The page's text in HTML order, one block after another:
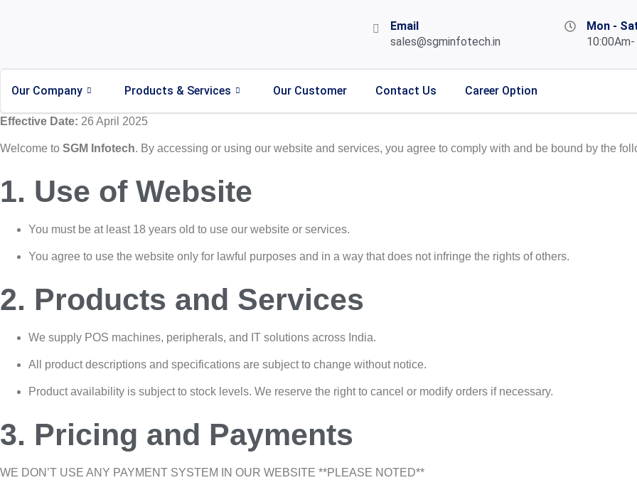
Email
sales@sgminfotech.in
Mon -
Our Company Products & Services Our Customer Contact Us Career Option
Effective Date: 26 April 2025
Welcome to SGM Infotech. By accessing or using our website and services, you agree to comply with and be bound by the
1. Use of Website
You must be at least 18 years old to use our website or services.
You agree to use the website only for lawful purposes and in a way that does not infringe the rights of others.
2. Products and Services
We supply POS machines, peripherals, and IT solutions across India.
All product descriptions and specifications are subject to change without notice.
Product availability is subject to stock levels. We reserve the right to cancel or modify orders if necessary.
3. Pricing and Payments
WE DON’T USE ANY PAYMENT SYSTEM IN OUR WEBSITE **PLEASE NOTED**